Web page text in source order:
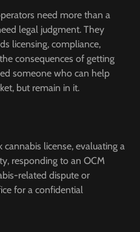
need more than a
legal judgment. They
licensing, compliance,
consequences of getting
someone who can help
but remain in it.
cannabis license, evaluating a
responding to an OCM
related dispute or
for a confidential